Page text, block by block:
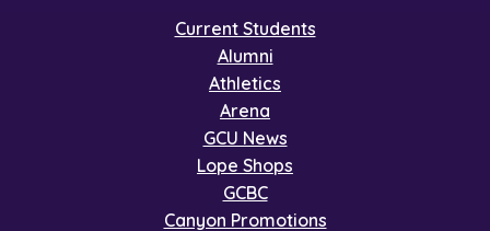
Current Students
Alumni
Athletics
Arena
GCU News
Lope Shops
GCBC
Canyon Promotions